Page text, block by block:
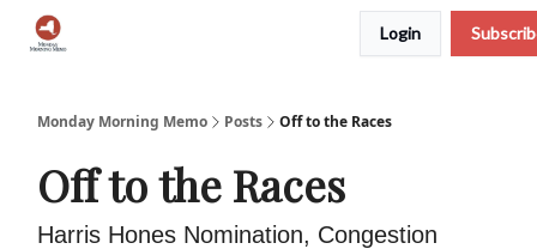
Login
Monday Morning Memo Posts Off to the Races
Off to the Races
Harris Hones Nomination, Congestion